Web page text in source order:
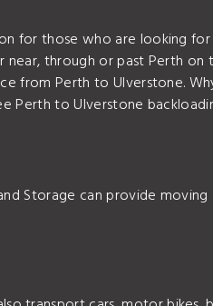
for those who are looking
near, through or past Perth
from Perth to Ulverstone.
Perth to Ulverstone
Storage can provide